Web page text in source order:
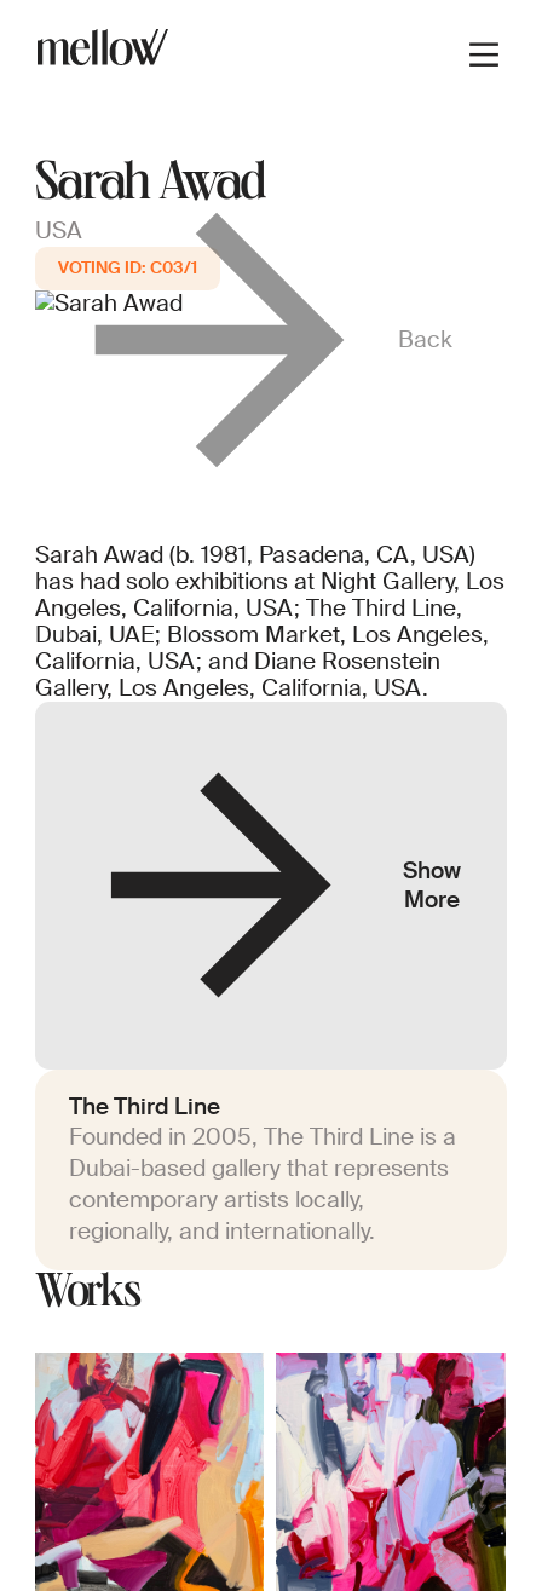
Back
Sarah Awad
USA
C03/1
Sarah Awad (b. 1981, Pasadena, CA, USA)
has had solo exhibitions at Night Gallery, Los
Angeles, California, USA; The Third Line,
Dubai, UAE; Blossom Market, Los Angeles,
California, USA; and Diane Rosenstein
Gallery, Los Angeles, California, USA.
Show
More
The Third Line
Founded in 2005, The Third Line is a
Dubai-based gallery that represents
contemporary artists locally,
regionally, and internationally.
Works